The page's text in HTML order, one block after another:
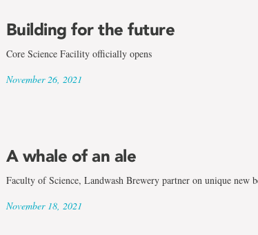
Building for the future
Core Science Facility officially opens
November 26, 2021
A whale of an ale
Faculty of Science, Landwash Brewery partner on unique new
November 18, 2021